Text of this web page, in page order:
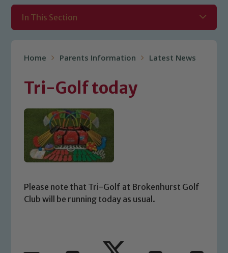
In This Section
Home Parents Information Latest News
Tri-Golf today
Please note that Tri-Golf at Brokenhurst Golf
Club will be running today as usual.